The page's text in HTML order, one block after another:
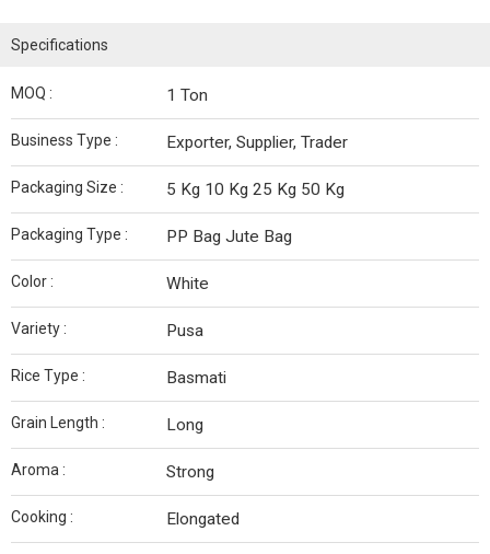
Specifications
MOQ : 1 Ton
Business Type : Exporter, Supplier, Trader
Packaging Size : 5 Kg 10 Kg 25 Kg 50 Kg
Packaging Type : PP Bag Jute Bag
Color : White
Variety : Pusa
Rice Type : Basmati
Grain Length : Long
Aroma : Strong
Cooking : Elongated